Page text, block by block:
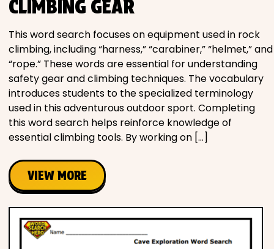
CLIMBING GEAR
This word search focuses on equipment used in rock
climbing, including “harness,” “carabiner,” “helmet,” and
“rope.” These words are essential for understanding
safety gear and climbing techniques. The vocabulary
introduces students to the specialized terminology
used in this adventurous outdoor sport. Completing
this word search helps reinforce knowledge of
essential climbing tools. By working on […]
VIEW MORE